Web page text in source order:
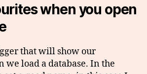
when you open
that will show our
we load a database. In the